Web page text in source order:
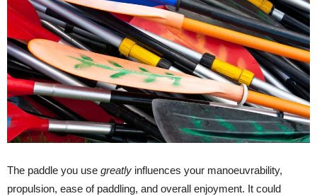
The paddle you use greatly influences your manoeuvrability,
propulsion, ease of paddling, and overall enjoyment. It could